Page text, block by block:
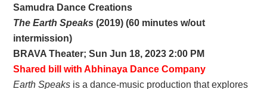
Samudra Dance Creations
The Earth Speaks (2019) (60 minutes w/out
intermission)
BRAVA Theater; Sun Jun 18, 2023 2:00 PM
Shared bill with Abhinaya Dance Company
Earth Speaks is a dance-music production that explores